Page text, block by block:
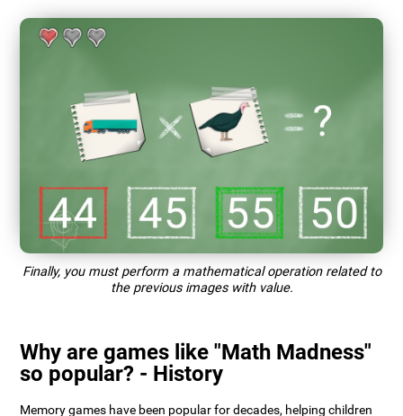
Finally, you must perform a mathematical operation related to
the previous images with value.
Why are games like "Math Madness"
so popular? - History
Memory games have been popular for decades, helping children